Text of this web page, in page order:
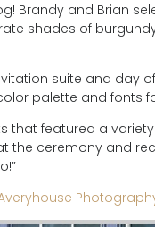
Brandy and Brian
shades of
suite and day
palette and fonts
that featured a
ceremony and